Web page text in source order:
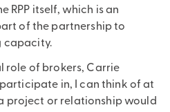
RPP itself, which is an
of the partnership to
capacity.
role of brokers, Carrie
participate in, I can think of at
project or relationship would